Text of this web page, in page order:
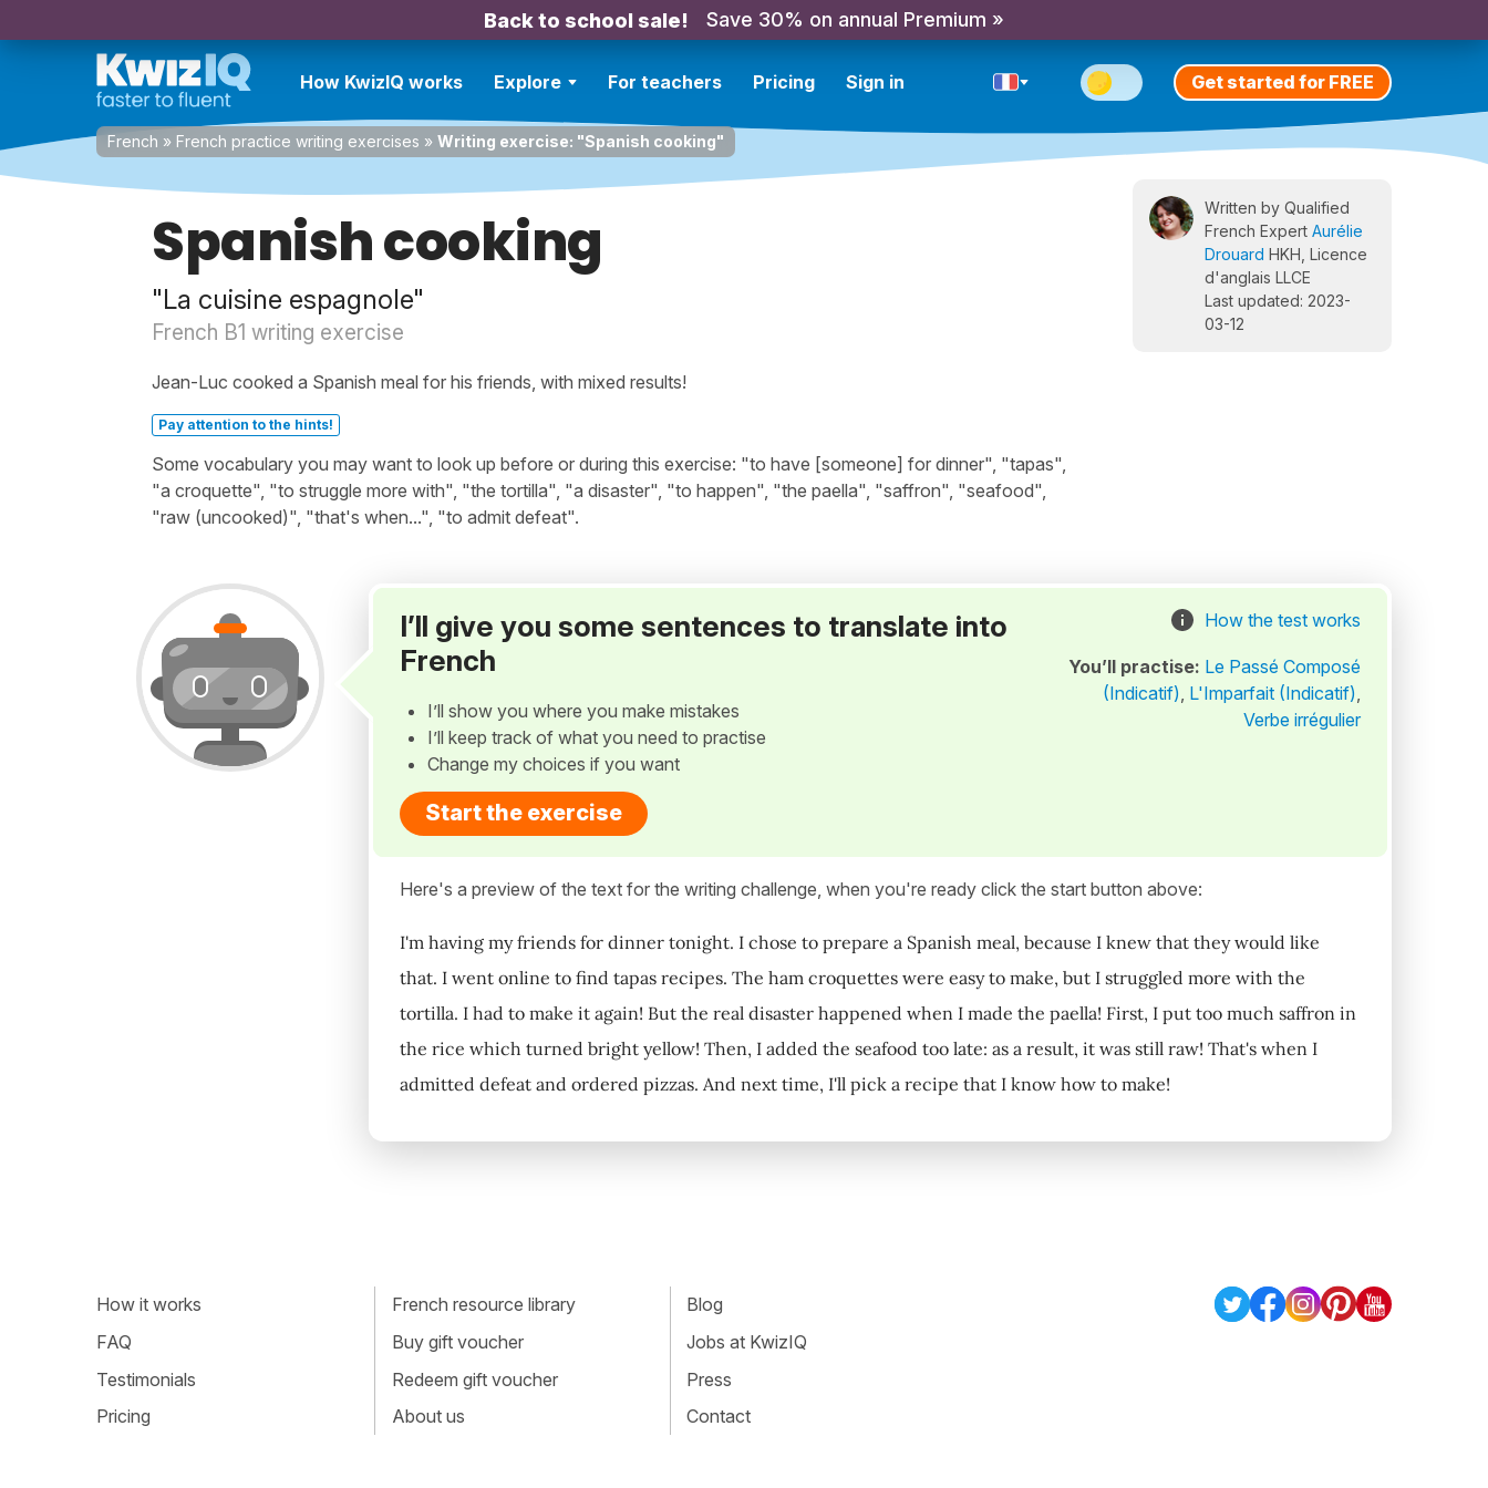
Back to school sale! Save 30% on annual Premium »
How KwizIQ works Explore For teachers Pricing Sign in Get started for FREE
French » French practice writing exercises » Writing exercise: "Spanish cooking"
Spanish cooking
"La cuisine espagnole"
French B1 writing exercise
Jean-Luc cooked a Spanish meal for his friends, with mixed results!
Pay attention to the hints!
Some vocabulary you may want to look up before or during this exercise: "to have [someone] for dinner", "tapas",
"a croquette", "to struggle more with", "the tortilla", "a disaster", "to happen", "the paella", "saffron", "seafood",
"raw (uncooked)", "that's when...", "to admit defeat".
Written by Qualified
French Expert Aurélie
Drouard HKH, Licence
d'anglais LLCE
Last updated: 2023-
03-12
I’ll give you some sentences to translate into
French
I’ll show you where you make mistakes
I’ll keep track of what you need to practise
Change my choices if you want
Start the exercise
How the test works
You’ll practise: Le Passé Composé
(Indicatif), L'Imparfait (Indicatif),
Verbe irrégulier
Here's a preview of the text for the writing challenge, when you're ready click the start button above:
I'm having my friends for dinner tonight. I chose to prepare a Spanish meal, because I knew that they would like
that. I went online to find tapas recipes. The ham croquettes were easy to make, but I struggled more with the
tortilla. I had to make it again! But the real disaster happened when I made the paella! First, I put too much saffron in
the rice which turned bright yellow! Then, I added the seafood too late: as a result, it was still raw! That's when I
admitted defeat and ordered pizzas. And next time, I'll pick a recipe that I know how to make!
How it works
FAQ
Testimonials
Pricing
French resource library
Buy gift voucher
Redeem gift voucher
About us
Blog
Jobs at KwizIQ
Press
Contact